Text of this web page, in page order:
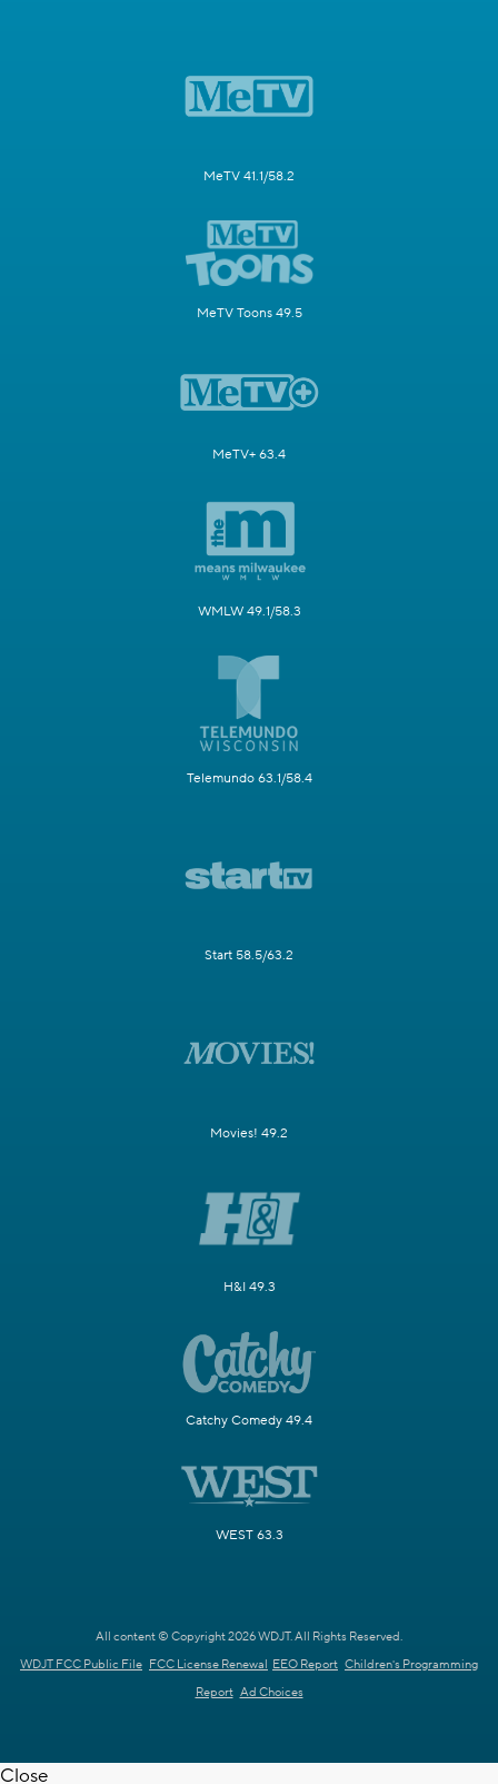
MeTV 41.1/58.2
MeTV Toons 49.5
MeTV+ 63.4
WMLW 49.1/58.3
Telemundo 63.1/58.4
Start 58.5/63.2
Movies! 49.2
H&I 49.3
Catchy Comedy 49.4
WEST 63.3
All content © Copyright 2026 WDJT. All Rights Reserved.
WDJT FCC Public File FCC License Renewal EEO Report Children's Programming
Report Ad Choices
Close